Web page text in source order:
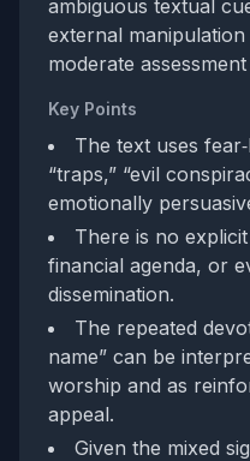
ambiguous textual
external manipulation
moderate
Key Points
The text uses
“traps,” “evil
emotionally
There is no
financial agenda, or
dissemination.
The repeated
name” can be
worship and as
appeal.
Given the mixed